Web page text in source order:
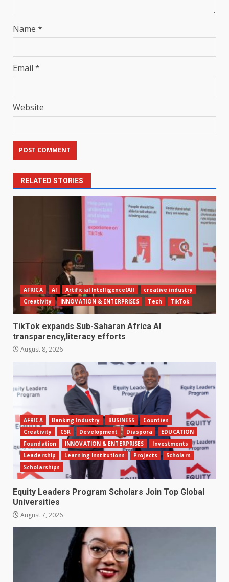
Name *
Email *
Website
RELATED STORIES
AFRICA AI Artificial Intelligence(AI)
creative industry
Creativity
INNOVATION & ENTERPRISES Tech TikTok
TikTok expands Sub-Saharan Africa AI
transparency,literacy efforts
August 8, 2026
AFRICA Banking Industry BUSINESS
Counties
Creativity
CSR Development Diaspora
EDUCATION
Foundation
INNOVATION & ENTERPRISES
Investments
Leadership
Learning Institutions Projects
Scholars
Scholarships
Equity Leaders Program Scholars Join Top Global
Universities
August 7, 2026